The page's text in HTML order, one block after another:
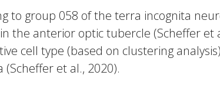
to group 058 of the terra incognita
the anterior optic tubercle (Scheffer et
cell type (based on clustering
et al., 2020).